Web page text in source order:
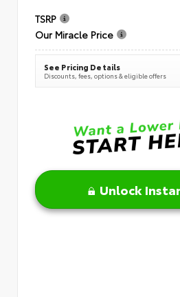
TSRP
Our Miracle Price
See Pricing Details
Discounts, fees, options & eligible offers
Unlock